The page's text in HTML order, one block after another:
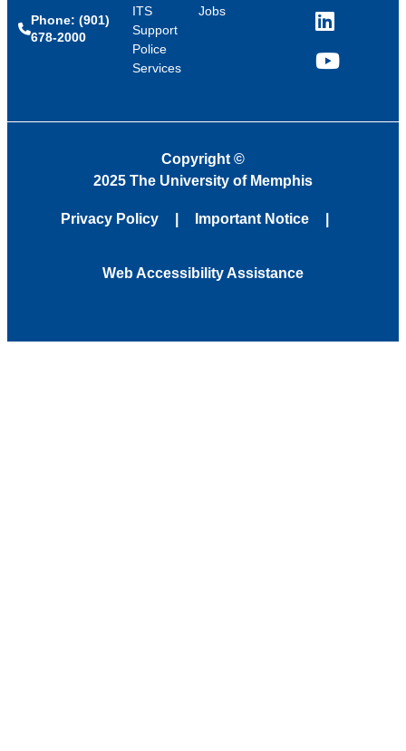
Phone: (901)
678-2000
ITS
Support
Police
Services
Jobs
LinkedIn
YouTube
Copyright ©
2025 The University of Memphis
Privacy Policy Important Notice
Web Accessibility Assistance